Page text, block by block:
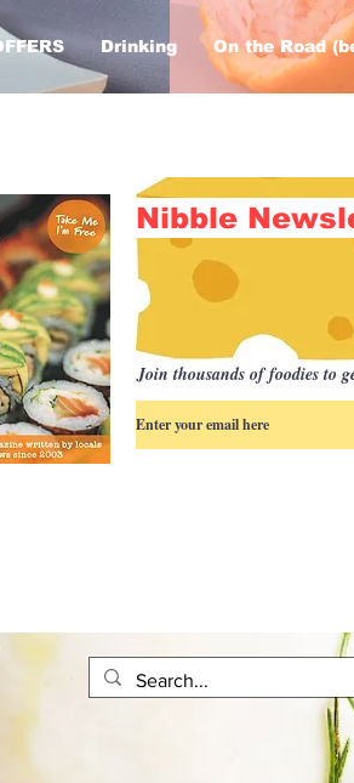
Drinking On the Road
Nibble
Join thousands of foodies to